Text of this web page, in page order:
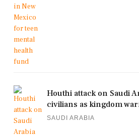
Houthi attack on Saudi
civilians as kingdom
SAUDI ARABIA